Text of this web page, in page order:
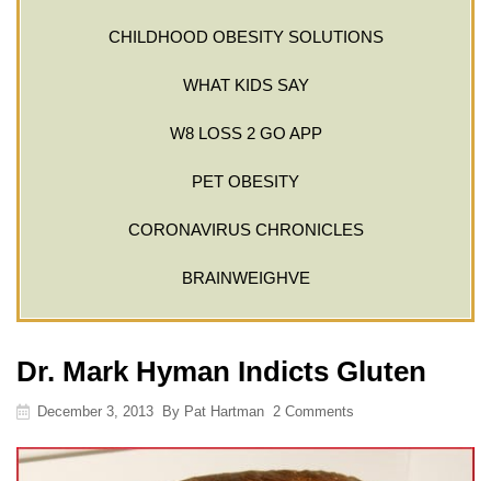
CHILDHOOD OBESITY SOLUTIONS
WHAT KIDS SAY
W8 LOSS 2 GO APP
PET OBESITY
CORONAVIRUS CHRONICLES
BRAINWEIGHVE
Dr. Mark Hyman Indicts Gluten
December 3, 2013 By Pat Hartman 2 Comments